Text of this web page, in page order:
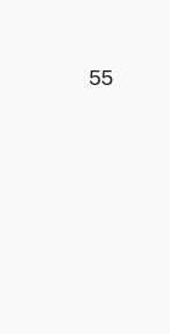
55